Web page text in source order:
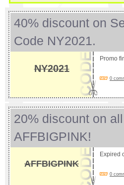
40% discount on
Code NY2021.
NY2021
Promo
0
20% discount on
AFFBIGPINK!
AFFBIGPINK
Expired
0